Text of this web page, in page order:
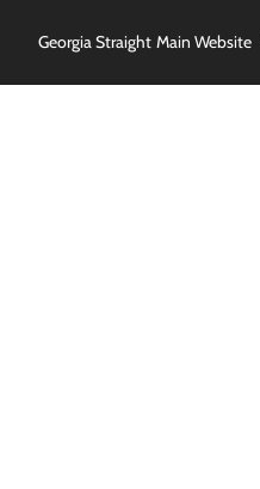
Georgia Straight Main Website